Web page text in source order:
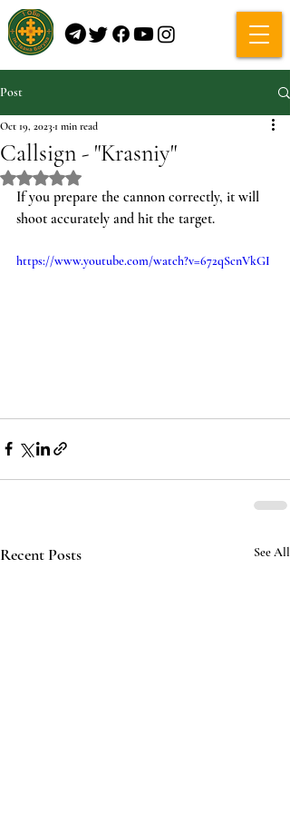
Post
Callsign - "Krasniy"
Oct 19, 2023 1 min read
Rated NaN out of 5 stars.
If you prepare the cannon correctly, it will
shoot accurately and hit the target.
https://www.youtube.com/watch?v=672qScnVkGI
Recent Posts See All